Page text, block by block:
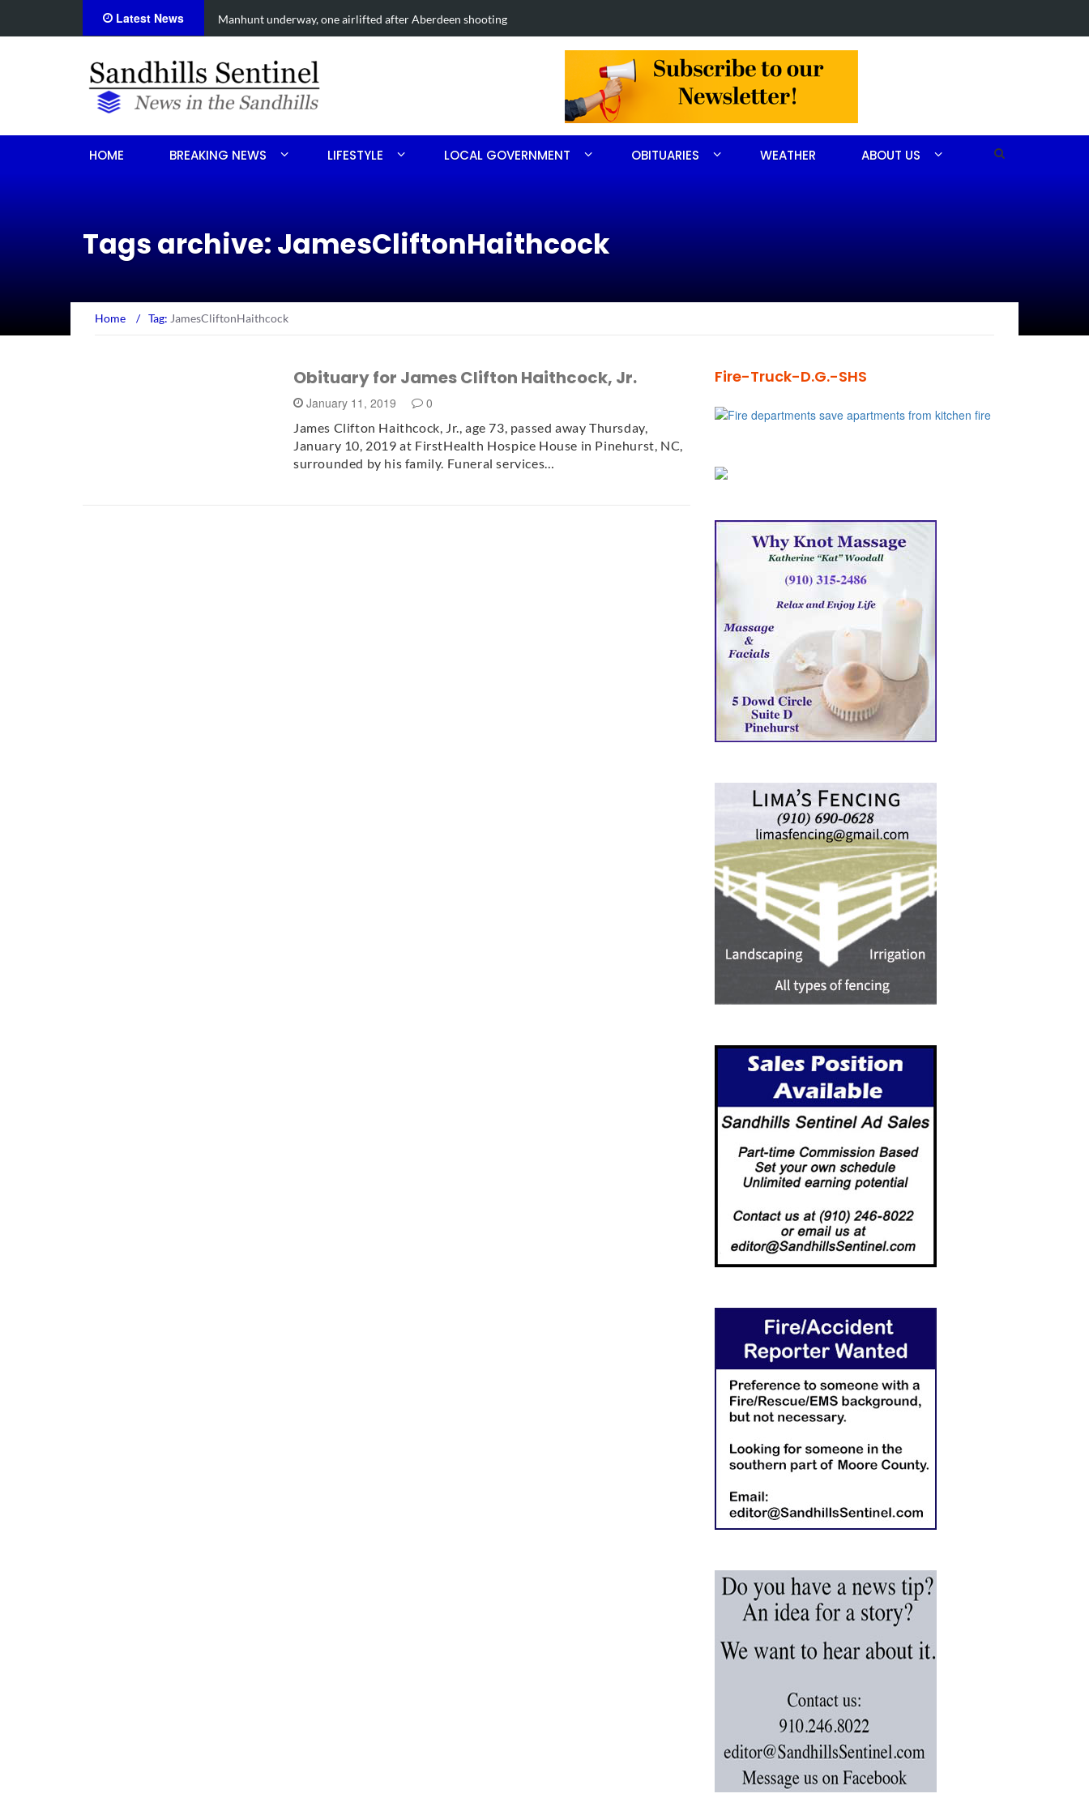
Latest News Work continues on Midland Road project in Moore County
HOME BREAKING NEWS LIFESTYLE LOCAL GOVERNMENT OBITUARIES WEATHER ABOUT US
Tags archive: JamesCliftonHaithcock
Home / Tag: JamesCliftonHaithcock
Obituary for James Clifton Haithcock, Jr.
January 11, 2019 0
James Clifton Haithcock, Jr., age 73, passed away Thursday,
January 10, 2019 at FirstHealth Hospice House in Pinehurst, NC,
surrounded by his family. Funeral services…
Fire-Truck-D.G.-SHS